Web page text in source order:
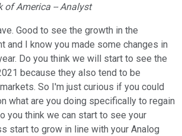
of America -- Analyst
Good to see the growth in the
and I know you made some changes in
Do you think we will start to see the
because they also tend to be
So I'm just curious if you could
what are you doing specifically to regain
you think we can start to see your
start to grow in line with your Analog